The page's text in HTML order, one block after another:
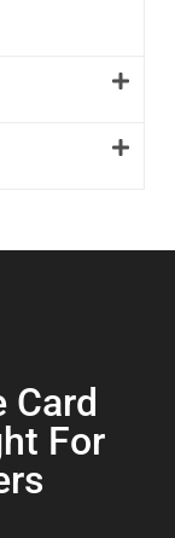
Card
For